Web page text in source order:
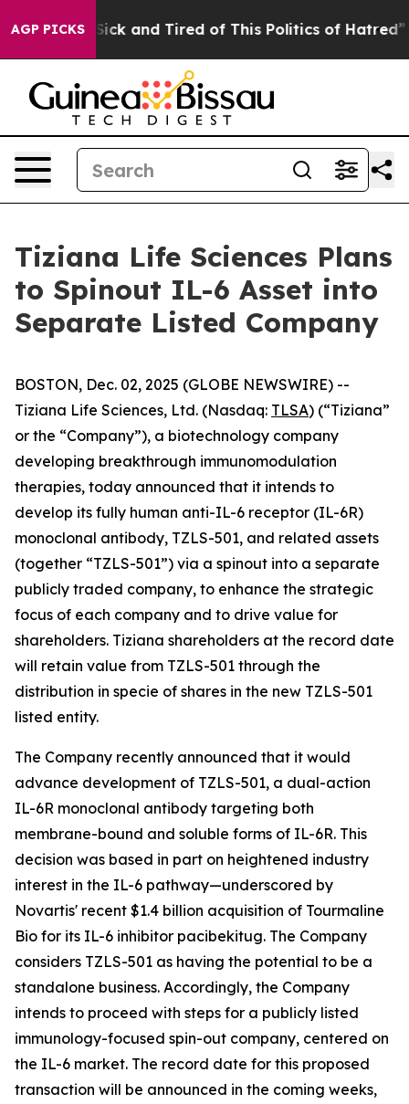
AGP PICKS
Are Sick and Tired of This Politics of Hatred” The
Tiziana Life Sciences Plans
to Spinout IL-6 Asset into
Separate Listed Company
BOSTON, Dec. 02, 2025 (GLOBE NEWSWIRE) --
Tiziana Life Sciences, Ltd. (Nasdaq: TLSA) (“Tiziana”
or the “Company”), a biotechnology company
developing breakthrough immunomodulation
therapies, today announced that it intends to
develop its fully human anti-IL-6 receptor (IL-6R)
monoclonal antibody, TZLS-501, and related assets
(together “TZLS-501”) via a spinout into a separate
publicly traded company, to enhance the strategic
focus of each company and to drive value for
shareholders. Tiziana shareholders at the record date
will retain value from TZLS-501 through the
distribution in specie of shares in the new TZLS-501
listed entity.
The Company recently announced that it would
advance development of TZLS-501, a dual-action
IL-6R monoclonal antibody targeting both
membrane-bound and soluble forms of IL-6R. This
decision was based in part on heightened industry
interest in the IL-6 pathway—underscored by
Novartis' recent $1.4 billion acquisition of Tourmaline
Bio for its IL-6 inhibitor pacibekitug. The Company
considers TZLS-501 as having the potential to be a
standalone business. Accordingly, the Company
intends to proceed with steps for a publicly listed
immunology-focused spin-out company, centered on
the IL-6 market. The record date for this proposed
transaction will be announced in the coming weeks,